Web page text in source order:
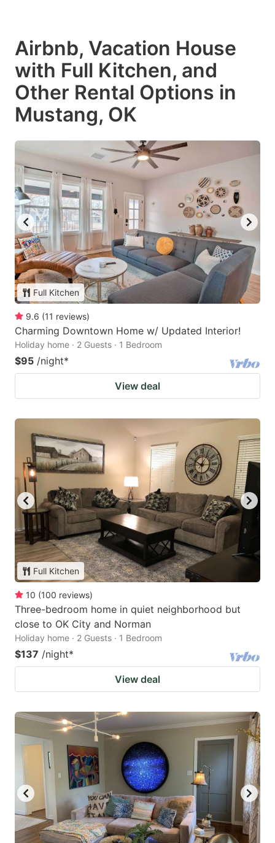
Airbnb, Vacation House
with Full Kitchen, and
Other Rental Options in
Mustang, OK
Full Kitchen
9.6 (11 reviews)
Charming Downtown Home w/ Updated Interior!
Holiday home · 2 Guests · 1 Bedroom
$95 /night*
View deal
Full Kitchen
10 (100 reviews)
Three-bedroom home in quiet neighborhood but
close to OK City and Norman
Holiday home · 2 Guests · 1 Bedroom
$137 /night*
View deal